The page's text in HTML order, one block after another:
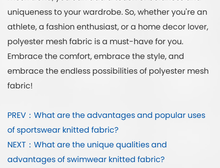
uniqueness to your wardrobe. So, whether you're an
athlete, a fashion enthusiast, or a home decor lover,
polyester mesh fabric is a must-have for you.
Embrace the comfort, embrace the style, and
embrace the endless possibilities of polyester mesh
fabric!
PREV：What are the advantages and popular uses
of sportswear knitted fabric?
NEXT：What are the unique qualities and
advantages of swimwear knitted fabric?